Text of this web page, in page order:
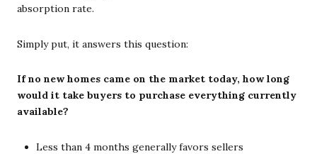
absorption rate.
Simply put, it answers this question:
If no new homes came on the market today, how long
would it take buyers to purchase everything currently
available?
Less than 4 months generally favors sellers